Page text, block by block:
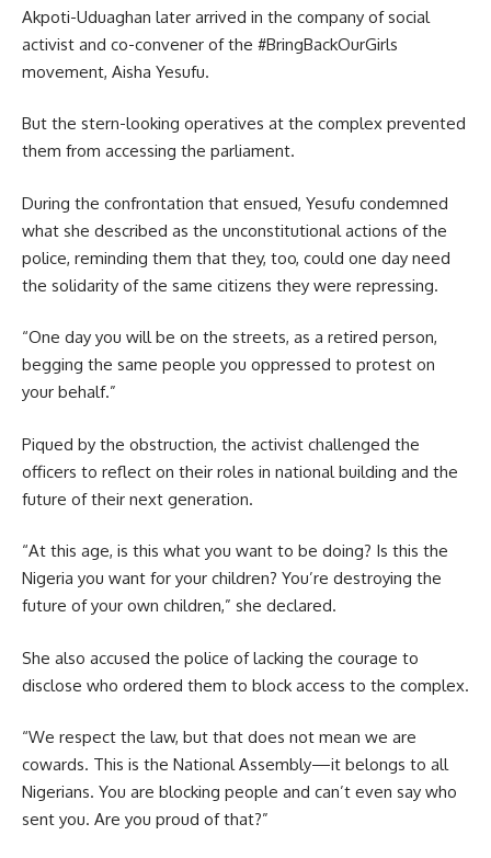
Akpoti-Uduaghan later arrived in the company of social
activist and co-convener of the #BringBackOurGirls
movement, Aisha Yesufu.
But the stern-looking operatives at the complex prevented
them from accessing the parliament.
During the confrontation that ensued, Yesufu condemned
what she described as the unconstitutional actions of the
police, reminding them that they, too, could one day need
the solidarity of the same citizens they were repressing.
“One day you will be on the streets, as a retired person,
begging the same people you oppressed to protest on
your behalf.”
Piqued by the obstruction, the activist challenged the
officers to reflect on their roles in national building and the
future of their next generation.
“At this age, is this what you want to be doing? Is this the
Nigeria you want for your children? You’re destroying the
future of your own children,” she declared.
She also accused the police of lacking the courage to
disclose who ordered them to block access to the complex.
“We respect the law, but that does not mean we are
cowards. This is the National Assembly—it belongs to all
Nigerians. You are blocking people and can’t even say who
sent you. Are you proud of that?”